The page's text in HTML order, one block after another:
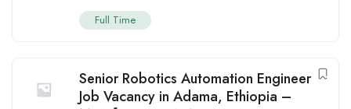
Full Time
Senior Robotics Automation Engineer
Job Vacancy in Adama, Ethiopia –